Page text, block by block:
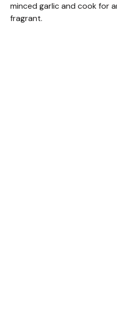
minced garlic and cook for
fragrant.